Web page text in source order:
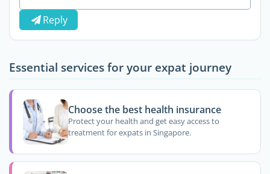
Reply
Essential services for your expat journey
Choose the best health insurance
Protect your health and get easy access to
treatment for expats in Singapore.